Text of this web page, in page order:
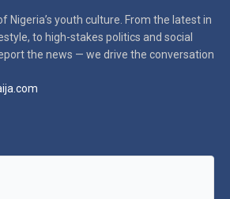
Nigeria’s youth culture. From the latest in
to high-stakes politics and social
the news — we drive the conversation